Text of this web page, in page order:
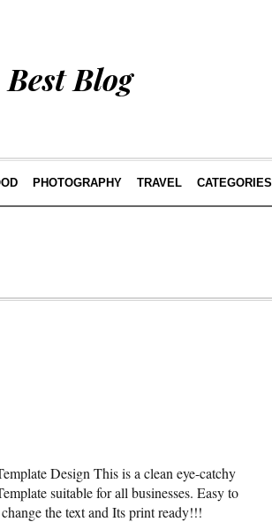
Best Blog
PHOTOGRAPHY TRAVEL CATEGORIES
Design This is a clean eye-catchy
suitable for all businesses. Easy to
the text and Its print ready!!!